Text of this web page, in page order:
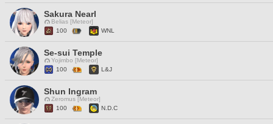
Sakura Nearl
Belias [Meteor]
100
WNL
Se-sui Temple
Yojimbo [Meteor]
100
L&J
Shun Ingram
Zeromus [Meteor]
100
N.D.C